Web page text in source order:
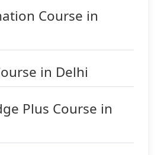
Course in
in Delhi
Plus Course in